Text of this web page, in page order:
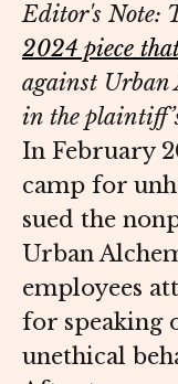
Editor's Note:
2024 piece
against Urban
in the
In February
camp for
sued the
Urban
employees
for speaking
unethical